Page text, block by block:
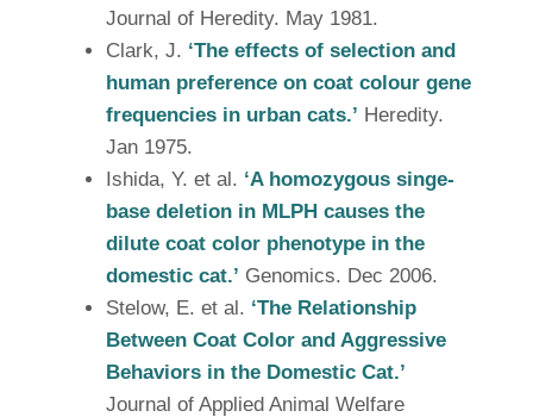
Journal of Heredity. May 1981.
Clark, J. ‘The effects of selection and
human preference on coat colour gene
frequencies in urban cats.’ Heredity.
Jan 1975.
Ishida, Y. et al. ‘A homozygous singe-
base deletion in MLPH causes the
dilute coat color phenotype in the
domestic cat.’ Genomics. Dec 2006.
Stelow, E. et al. ‘The Relationship
Between Coat Color and Aggressive
Behaviors in the Domestic Cat.’
Journal of Applied Animal Welfare